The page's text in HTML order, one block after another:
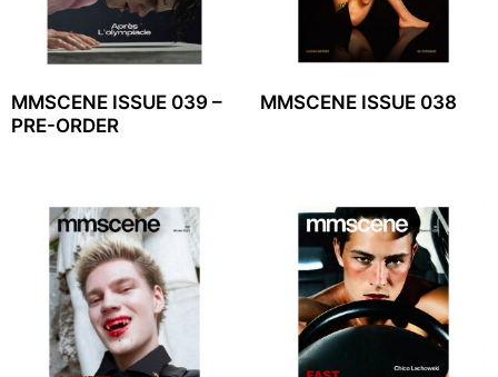
MMSCENE ISSUE 039 –
PRE-ORDER
MMSCENE ISSUE 038